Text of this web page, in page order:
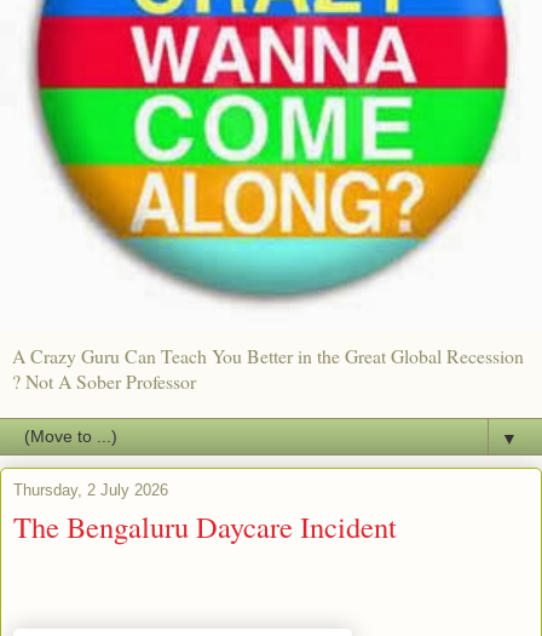
A Crazy Guru Can Teach You Better in the Great Global Recession
? Not A Sober Professor
▼
Thursday, 2 July 2026
The Bengaluru Daycare Incident